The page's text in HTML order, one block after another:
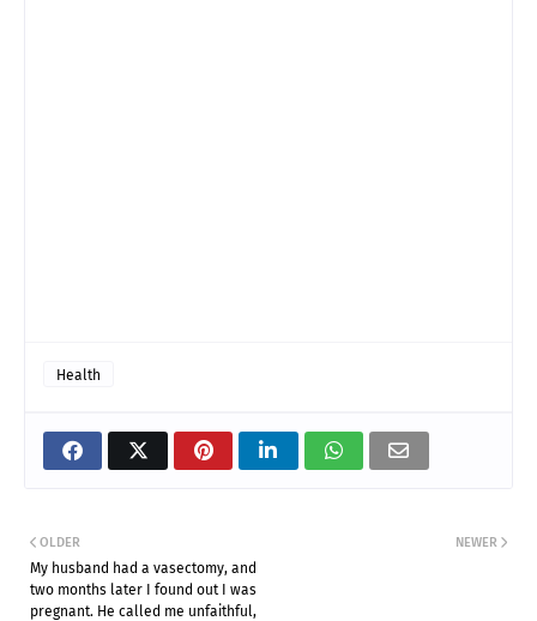
Health
NEWER
OLDER
My husband had a vasectomy, and
two months later I found out I was
pregnant. He called me unfaithful,